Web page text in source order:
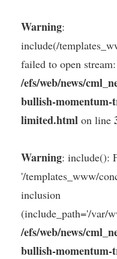
Warning:
include(/
failed to open
/efs/web/news/
bullish-momentum-
limited.html on line
Warning: include():
'/templates_www/
inclusion
(include_path='/var/
/efs/web/news/
bullish-momentum-